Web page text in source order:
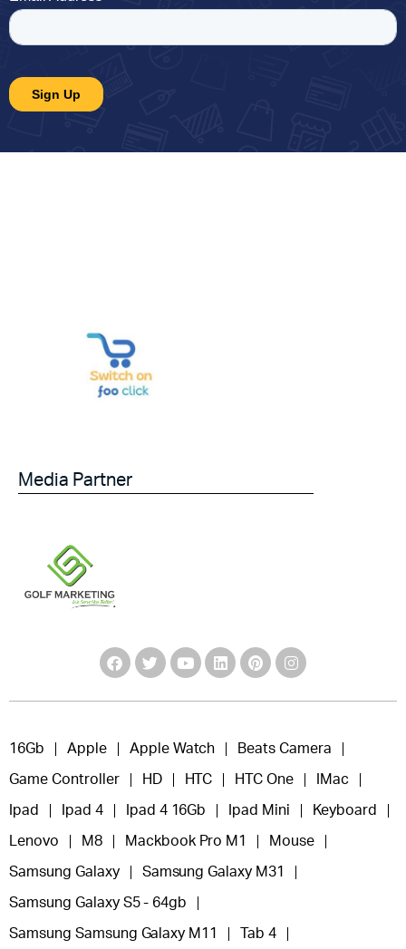
Media Partner
16Gb Apple Apple Watch Beats Camera
Game Controller HD HTC HTC One IMac
Ipad Ipad 4 Ipad 4 16Gb Ipad Mini Keyboard
Lenovo M8 Mackbook Pro M1 Mouse
Samsung Galaxy Samsung Galaxy M31
Samsung Galaxy S5 - 64gb
Samsung Samsung Galaxy M11 Tab 4